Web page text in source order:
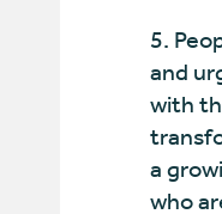
5.
and
with
a
who